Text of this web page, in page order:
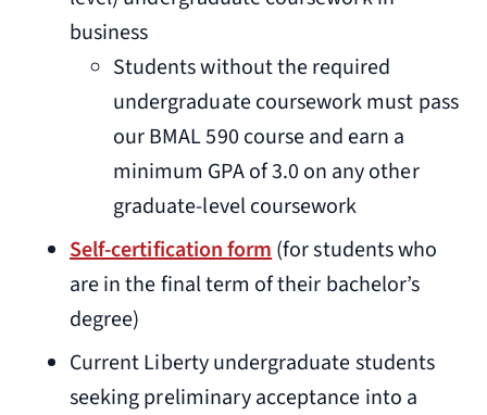
business
Students without the required
undergraduate coursework must pass
our BMAL 590 course and earn a
minimum GPA of 3.0 on any other
graduate-level coursework
Self-certification form(for students who
are in the final term of their bachelor’s
degree)
Current Liberty undergraduate students
seeking preliminary acceptance into a